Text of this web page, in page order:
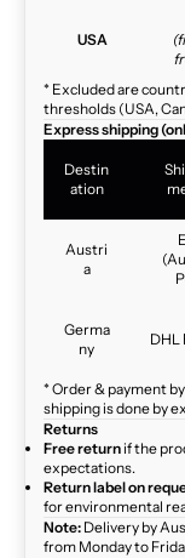
USA
* Excluded are
thresholds (USA,
Express shipping
Destin
ation
Austri
a
Germa
ny
DHL
* Order & payment
shipping is done by
Returns
Free return if the
expectations.
Return label on
for environmental
Note: Delivery by
from Monday to